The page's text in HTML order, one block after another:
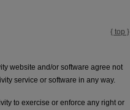
{ top }
website and/or software agree not
service or software in any way.
to exercise or enforce any right or